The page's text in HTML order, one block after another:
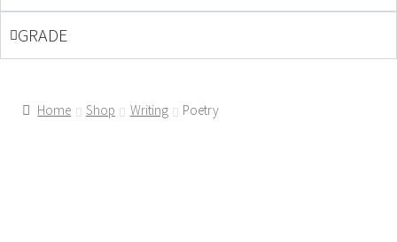
GRADE
Home Shop Writing Poetry